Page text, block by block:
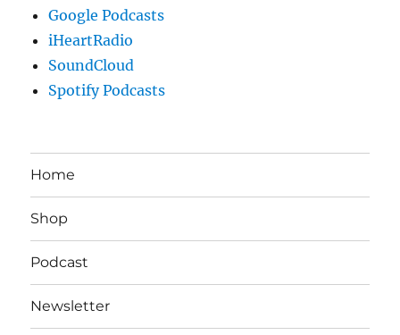
Google Podcasts
iHeartRadio
SoundCloud
Spotify Podcasts
Home
Shop
Podcast
Newsletter